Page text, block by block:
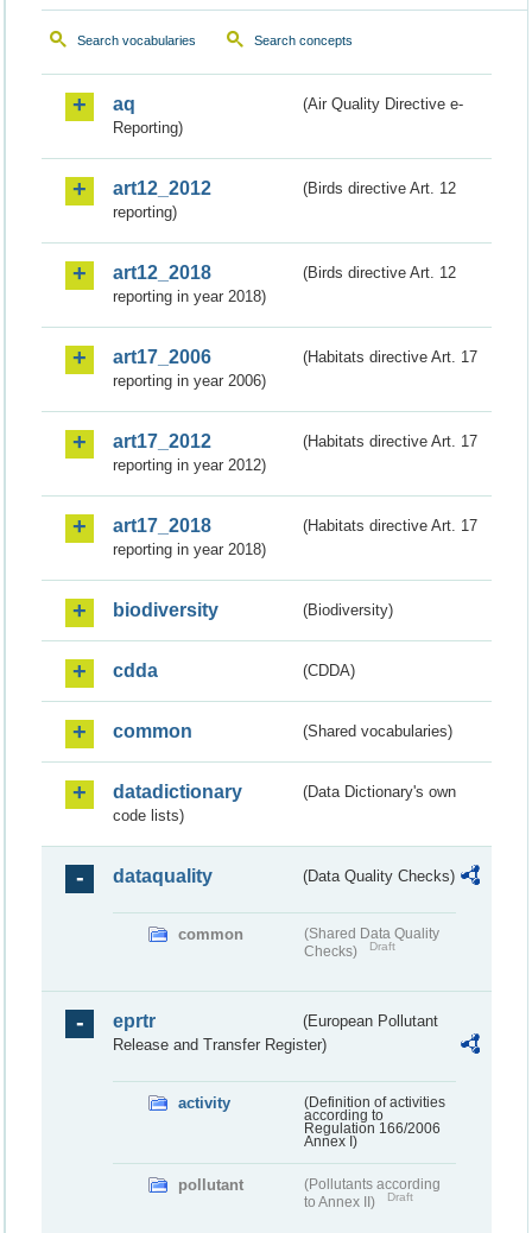
Search vocabularies Search concepts
aq
(Air Quality Directive e-
Reporting)
art12_2012
(Birds directive Art. 12
reporting)
art12_2018
(Birds directive Art. 12
reporting in year 2018)
art17_2006
(Habitats directive Art. 17
reporting in year 2006)
art17_2012
(Habitats directive Art. 17
reporting in year 2012)
art17_2018
(Habitats directive Art. 17
reporting in year 2018)
biodiversity (Biodiversity)
cdda (CDDA)
common (Shared vocabularies)
datadictionary
(Data Dictionary's own
code lists)
dataquality (Data Quality Checks)
common
(Shared Data Quality
Checks)
Draft
eprtr
(European Pollutant
Release and Transfer Register)
activity
(Definition of activities
according to
Regulation 166/2006
Annex I)
pollutant
(Pollutants according
to Annex II)
Draft